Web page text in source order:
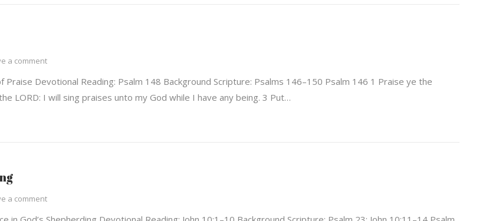
a comment
Praise Devotional Reading: Psalm 148 Background Scripture: Psalms 146–150 Psalm 146 1 Praise ye the
LORD: I will sing praises unto my God while I have any being. 3 Put…
a comment